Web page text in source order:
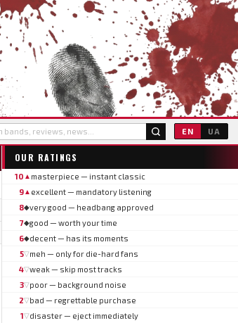
EN UA
OUR RATINGS
10 ▲ masterpiece — instant classic
9▲ excellent — mandatory listening
8◆very good — headbang approved
7◆good — worth your time
6◆decent — has its moments
5▽meh — only for die-hard fans
4▽weak — skip most tracks
3▽poor — background noise
2▽bad — regrettable purchase
1▽disaster — eject immediately